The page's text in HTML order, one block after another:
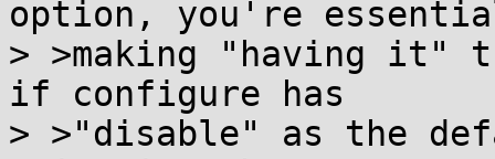
option, you're
> >making "having it"
if configure has
> >"disable" as the